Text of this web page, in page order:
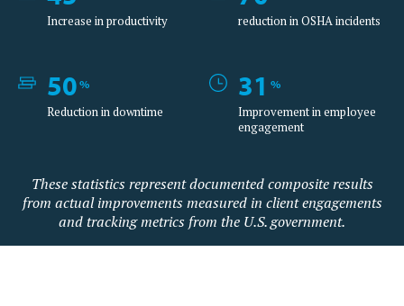
Increase in productivity reduction in OSHA incidents
50%
Reduction in downtime
31 %
Improvement in employee
engagement
These statistics represent documented composite results
from actual improvements measured in client engagements
and tracking metrics from the U.S. government.